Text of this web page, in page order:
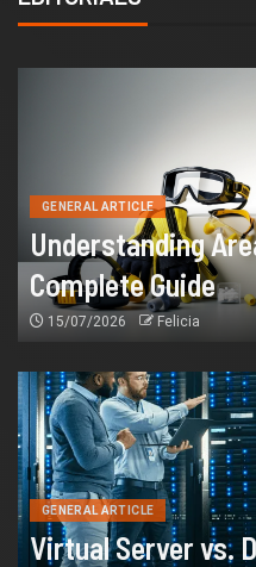
GENERAL ARTICLE
Understanding
Complete Guide
15/07/2026 Felicia
GENERAL ARTICLE
Virtual Server vs.